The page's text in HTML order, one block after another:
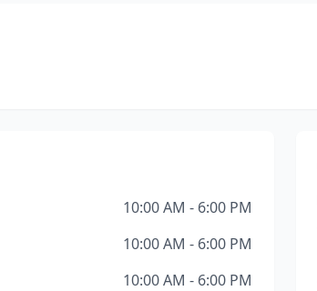
10:00 AM - 6:00 PM
10:00 AM - 6:00 PM
10:00 AM - 6:00 PM